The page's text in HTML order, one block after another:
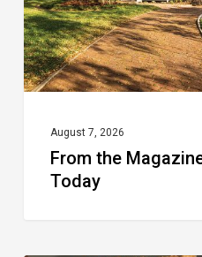
August 7, 2026
From the
Today